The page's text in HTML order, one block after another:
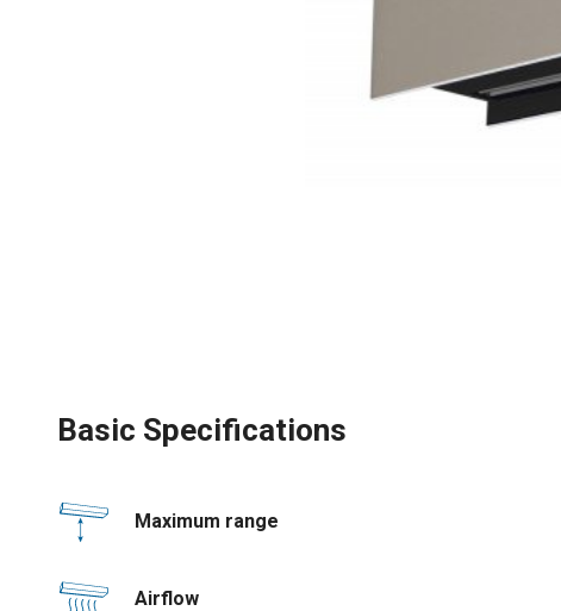
Basic Specifications
Maximum range
Airflow